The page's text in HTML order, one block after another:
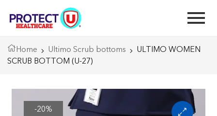
Home Ultimo Scrub bottoms
ULTIMO WOMEN
SCRUB BOTTOM (U-27)
-20%